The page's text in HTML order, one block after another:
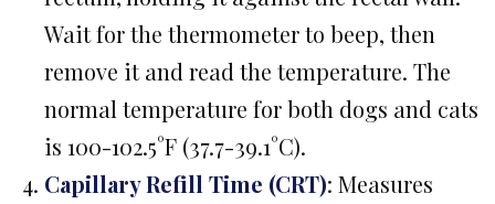
Wait for the thermometer to beep, then
remove it and read the temperature. The
normal temperature for both dogs and cats
is 100-102.5°F (37.7-39.1°C).
Capillary Refill Time (CRT): Measures